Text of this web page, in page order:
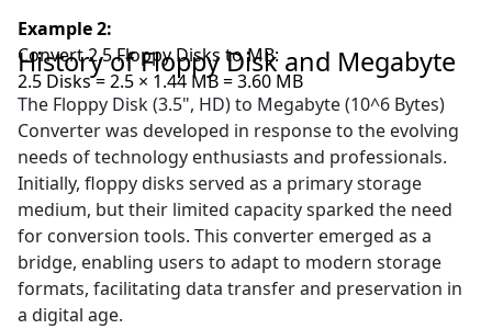
Example 2:
Convert 2.5 Floppy Disks to MB:
2.5 Disks = 2.5 × 1.44 MB = 3.60 MB
History of Floppy Disk and Megabyte
The Floppy Disk (3.5", HD) to Megabyte (10^6 Bytes)
Converter was developed in response to the evolving
needs of technology enthusiasts and professionals.
Initially, floppy disks served as a primary storage
medium, but their limited capacity sparked the need
for conversion tools. This converter emerged as a
bridge, enabling users to adapt to modern storage
formats, facilitating data transfer and preservation in
a digital age.